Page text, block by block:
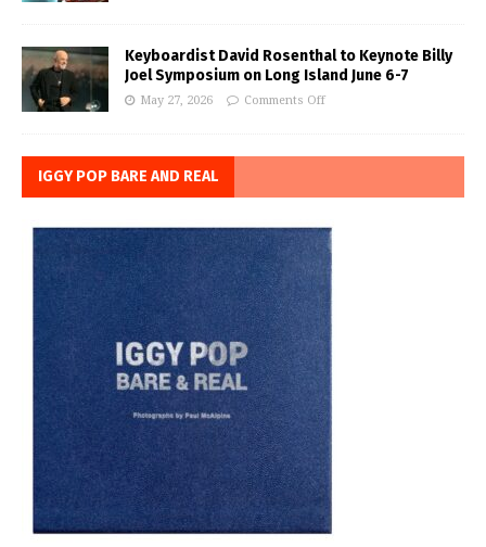
Keyboardist David Rosenthal to Keynote Billy
Joel Symposium on Long Island June 6-7
May 27, 2026 Comments Off
IGGY POP BARE AND REAL